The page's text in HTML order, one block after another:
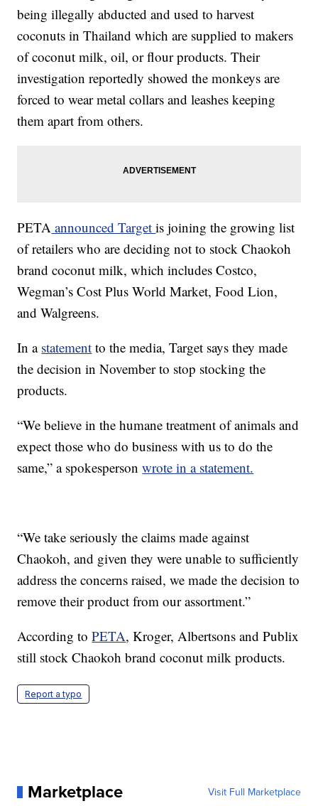
being illegally abducted and used to harvest
coconuts in Thailand which are supplied to makers
of coconut milk, oil, or flour products. Their
investigation reportedly showed the monkeys are
forced to wear metal collars and leashes keeping
them apart from others.
PETA announced Targetis joining the growing list
of retailers who are deciding not to stock Chaokoh
brand coconut milk, which includes Costco,
Wegman’s Cost Plus World Market, Food Lion,
and Walgreens.
In a statement to the media, Target says they made
the decision in November to stop stocking the
products.
“We believe in the humane treatment of animals and
expect those who do business with us to do the
same,” a spokespersonwrote in a statement.
“We take seriously the claims made against
Chaokoh, and given they were unable to sufficiently
address the concerns raised, we made the decision to
remove their product from our assortment.”
According toPETA, Kroger, Albertsons and Publix
still stock Chaokoh brand coconut milk products.
Report a typo
Marketplace Visit Full Marketplace